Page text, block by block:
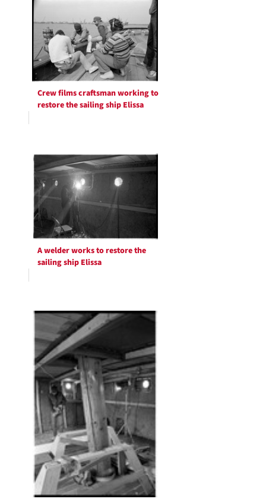
Crew films craftsman working to
restore the sailing ship Elissa
A welder works to restore the
sailing ship Elissa